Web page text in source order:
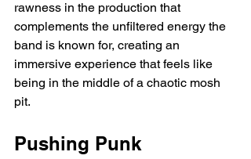
rawness in the production that
complements the unfiltered energy the
band is known for, creating an
immersive experience that feels like
being in the middle of a chaotic mosh
pit.
Pushing Punk